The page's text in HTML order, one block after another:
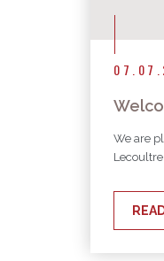
We are
Lecoultre